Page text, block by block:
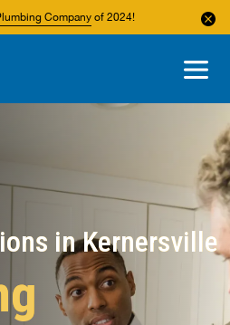
Company of 2024!
in Kernersville